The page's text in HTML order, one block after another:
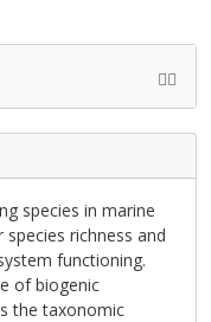
species in marine
richness and
functioning.
of biogenic
the taxonomic